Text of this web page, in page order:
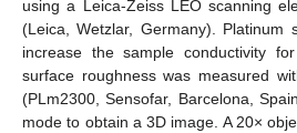
using a Leica-Zeiss LEO scanning
(Leica, Wetzlar, Germany). Platinum
increase the sample conductivity
surface roughness was measured
(PLm2300, Sensofar, Barcelona,
mode to obtain a 3D image. A 20×